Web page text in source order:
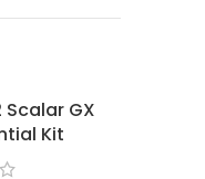
GX
Kit